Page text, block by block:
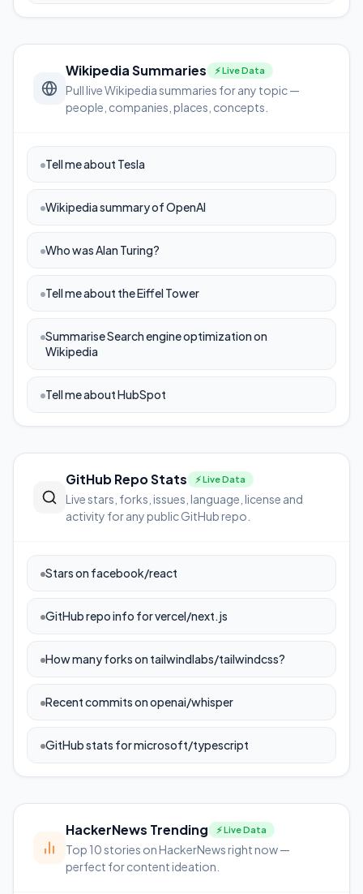
Wikipedia Summaries ⚡ Live Data
Pull live Wikipedia summaries for any topic —
people, companies, places, concepts.
Tell me about Tesla
Wikipedia summary of OpenAI
Who was Alan Turing?
Tell me about the Eiffel Tower
Summarise Search engine optimization on
Wikipedia
Tell me about HubSpot
GitHub Repo Stats ⚡ Live Data
Live stars, forks, issues, language, license and
activity for any public GitHub repo.
Stars on facebook/react
GitHub repo info for vercel/next.js
How many forks on tailwindlabs/tailwindcss?
Recent commits on openai/whisper
GitHub stats for microsoft/typescript
HackerNews Trending ⚡ Live Data
Top 10 stories on HackerNews right now —
perfect for content ideation.